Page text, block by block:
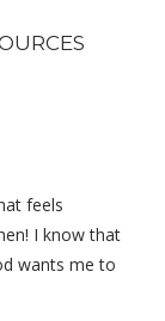
feels
I know that
wants me to